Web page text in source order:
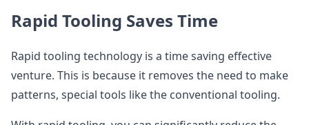
Rapid Tooling Saves Time
Rapid tooling technology is a time saving effective
venture. This is because it removes the need to make
patterns, special tools like the conventional tooling.